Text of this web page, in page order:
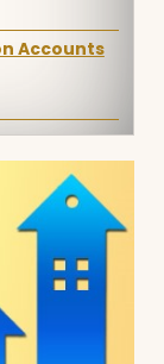
Accounts